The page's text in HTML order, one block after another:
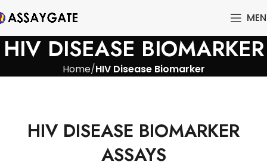
HIV DISEASE BIOMARKER
Home HIV Disease Biomarker
HIV DISEASE BIOMARKER
ASSAYS